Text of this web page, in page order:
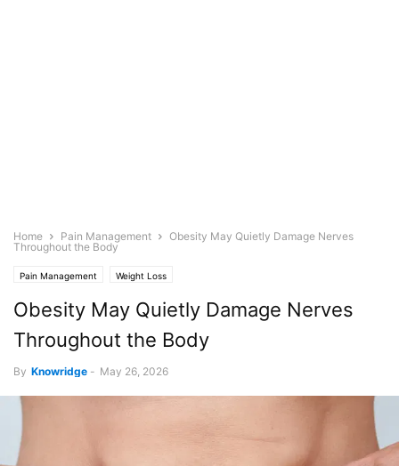
Home Pain Management
Obesity May Quietly Damage Nerves
Throughout the Body
Pain Management Weight Loss
Obesity May Quietly Damage Nerves
Throughout the Body
By Knowridge - May 26, 2026